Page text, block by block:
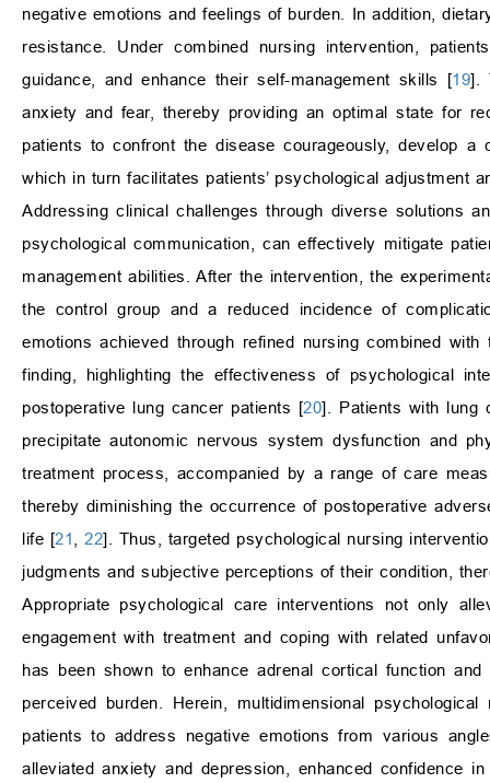
negative emotions and feelings of burden. In addition,
resistance. Under combined nursing intervention,
guidance, and enhance their self-management skills [19].
anxiety and fear, thereby providing an optimal state for
patients to confront the disease courageously, develop
which in turn facilitates patients’ psychological adjustment
Addressing clinical challenges through diverse solutions
psychological communication, can effectively mitigate
management abilities. After the intervention, the
the control group and a reduced incidence of
emotions achieved through refined nursing combined
finding, highlighting the effectiveness of psychological
postoperative lung cancer patients [20]. Patients with lung
precipitate autonomic nervous system dysfunction and
treatment process, accompanied by a range of care
thereby diminishing the occurrence of postoperative
life [21 ,22]. Thus, targeted psychological nursing
judgments and subjective perceptions of their condition,
Appropriate psychological care interventions not only
engagement with treatment and coping with related
has been shown to enhance adrenal cortical function
perceived burden. Herein, multidimensional
patients to address negative emotions from various
alleviated anxiety and depression, enhanced confidence